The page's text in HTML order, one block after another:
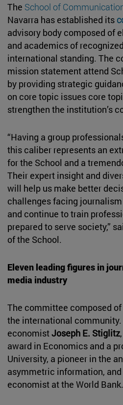
The School of
Navarra has established its
advisory body composed of
and academics of
international standing. The
mission statement attend
by providing strategic
on core topic issues core
strengthen the institution’s
“Having a group
this caliber represents an
for the School and a
Their expert insight and
will help us make better
challenges facing
and continue to train
prepared to serve society,”
of the School.
Eleven leading figures in
media industry
The committee composed
the international
economistJoseph E. Stiglitz
award in Economics and a
University, a pioneer in the
asymmetric information,
economist at the World Bank.